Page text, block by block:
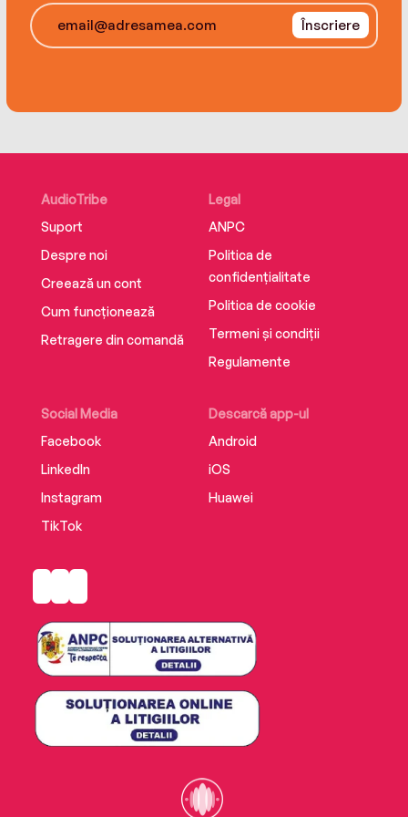
Told in three distinct parts, brilliantly shifting
Collins
Înscriere
AudioTribe
Suport
Despre noi
Creează un cont
Cum funcționează
Retragere din comandă
Social Media
Facebook
LinkedIn
Instagram
TikTok
Descarcă app-ul
Android
iOS
Huawei
Legal
ANPC
Politica de
confidențialitate
Politica de cookie
Termeni și condiții
Regulamente